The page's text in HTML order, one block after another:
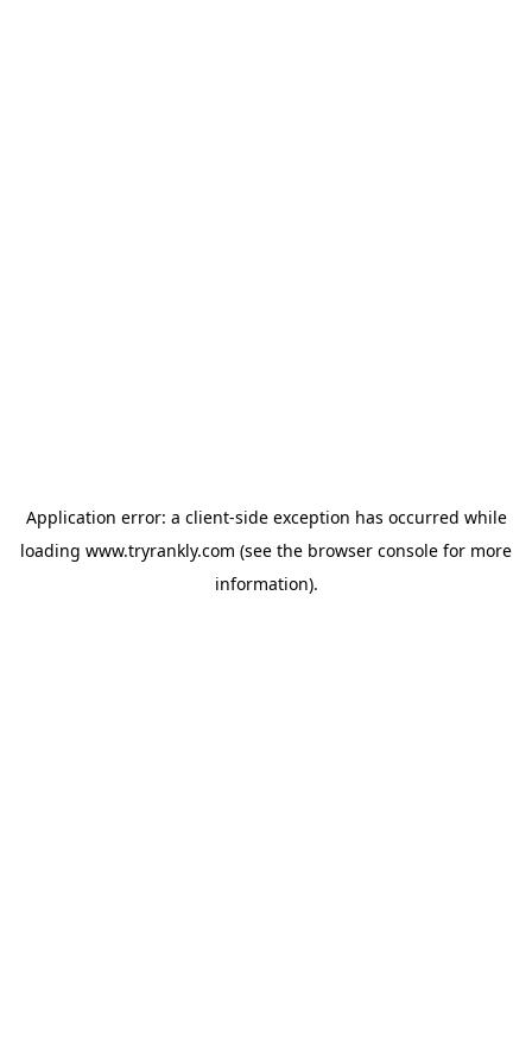
Application error: a client-side exception has occurred while
loading www.tryrankly.com (see the browser console for more
information).